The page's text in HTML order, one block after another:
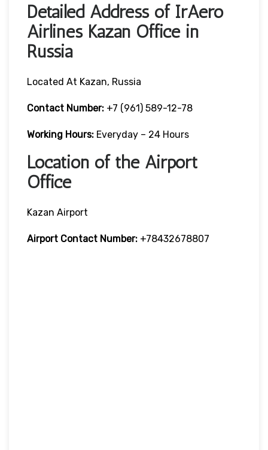
Detailed Address of IrAero
Airlines Kazan Office in
Russia
Located At Kazan, Russia
Contact Number: +7 (961) 589-12-78
Working Hours: Everyday – 24 Hours
Location of the Airport
Office
Kazan Airport
Airport Contact Number: +78432678807